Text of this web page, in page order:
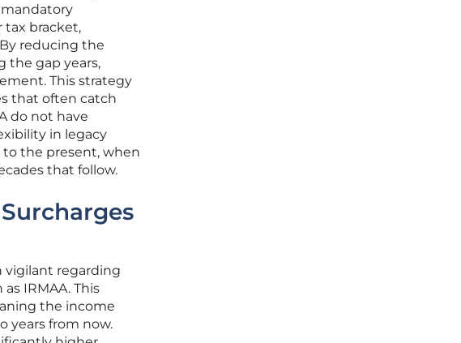
tax bracket,
reducing the
the gap years,
This strategy
that often catch
do not have
in legacy
the present, when
that follow.
vigilant regarding
IRMAA. This
the income
years from now.